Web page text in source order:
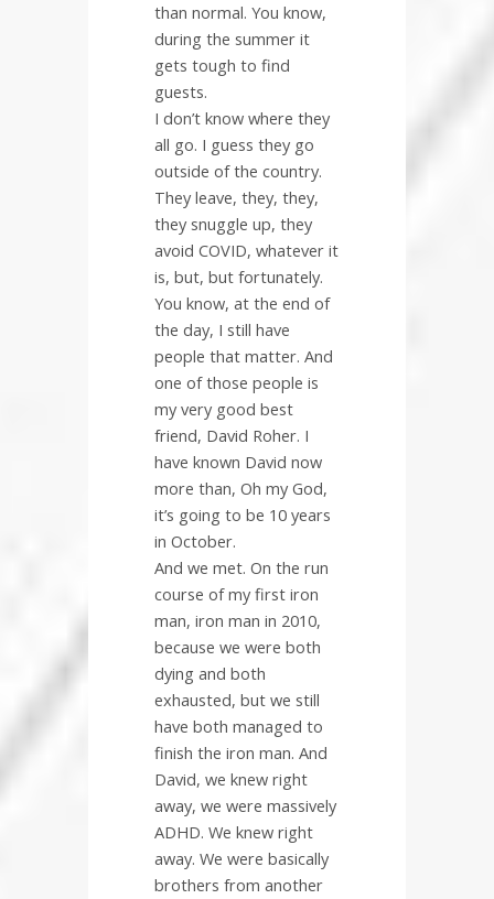
than normal. You know,
during the summer it
gets tough to find
guests.
I don’t know where they
all go. I guess they go
outside of the country.
They leave, they, they,
they snuggle up, they
avoid COVID, whatever it
is, but, but fortunately.
You know, at the end of
the day, I still have
people that matter. And
one of those people is
my very good best
friend, David Roher. I
have known David now
more than, Oh my God,
it’s going to be 10 years
in October.
And we met. On the run
course of my first iron
man, iron man in 2010,
because we were both
dying and both
exhausted, but we still
have both managed to
finish the iron man. And
David, we knew right
away, we were massively
ADHD. We knew right
away. We were basically
brothers from another